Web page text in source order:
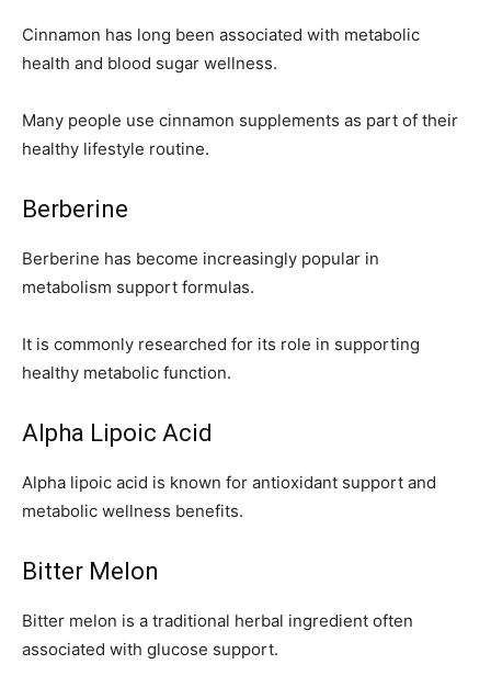
Cinnamon has long been associated with metabolic
health and blood sugar wellness.
Many people use cinnamon supplements as part of their
healthy lifestyle routine.
Berberine
Berberine has become increasingly popular in
metabolism support formulas.
It is commonly researched for its role in supporting
healthy metabolic function.
Alpha Lipoic Acid
Alpha lipoic acid is known for antioxidant support and
metabolic wellness benefits.
Bitter Melon
Bitter melon is a traditional herbal ingredient often
associated with glucose support.